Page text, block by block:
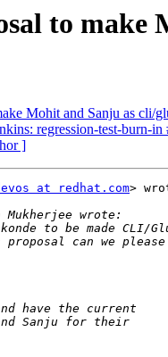
to make
Mohit and Sanju as cli/
regression-test-burn-in
]
at redhat.com>